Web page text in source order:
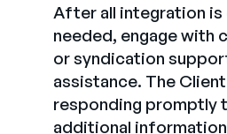
After all integration
needed, engage with
or syndication
assistance. The
responding promptly
additional